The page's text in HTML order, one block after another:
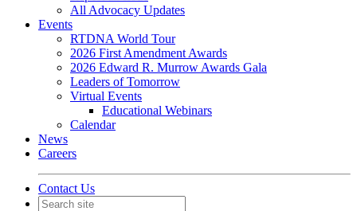
All Advocacy Updates
Events
RTDNA World Tour
2026 First Amendment Awards
2026 Edward R. Murrow Awards Gala
Leaders of Tomorrow
Virtual Events
Educational Webinars
Calendar
News
Careers
Contact Us